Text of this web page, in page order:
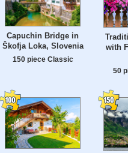
Capuchin Bridge in
Škofja Loka, Slovenia
150 piece Classic
with
50